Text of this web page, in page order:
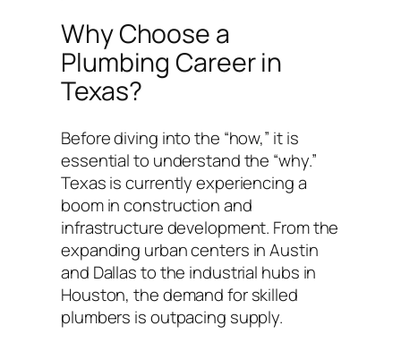
Why Choose a
Plumbing Career in
Texas?
Before diving into the “how,” it is
essential to understand the “why.”
Texas is currently experiencing a
boom in construction and
infrastructure development. From the
expanding urban centers in Austin
and Dallas to the industrial hubs in
Houston, the demand for skilled
plumbers is outpacing supply.